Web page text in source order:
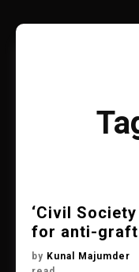
content
‘Civil
for anti-graft
by Kunal Majumder